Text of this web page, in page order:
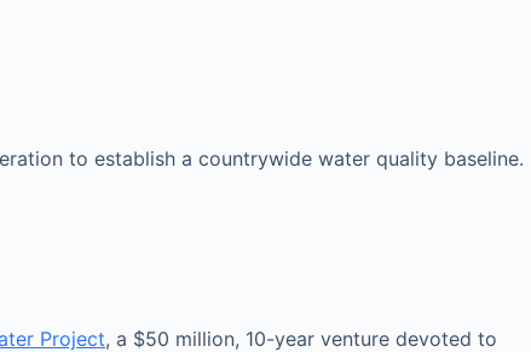
to establish a countrywide water quality baseline.
Project, a $50 million, 10-year venture devoted to